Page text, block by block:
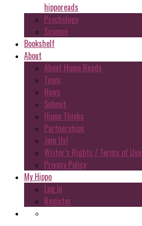
hipporeads
Psychology
Science
Bookshelf
About
About Hippo Reads
Team
News
Submit
Hippo Thinks
Partnerships
Join Us!
Writer’s Rights / Terms of Use
Privacy Policy
My Hippo
Log In
Register